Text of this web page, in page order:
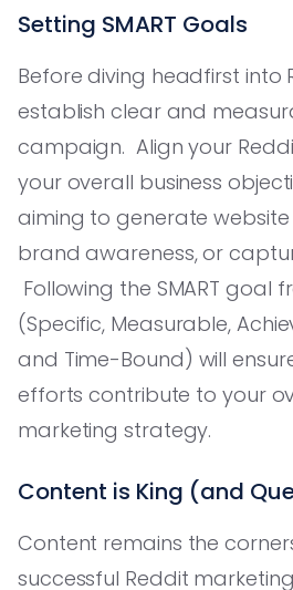
Setting SMART Goals
Before diving headfirst into
establish clear and
campaign. Align your
your overall business
aiming to generate
brand awareness, or
Following the SMART goal
(Specific, Measurable,
and Time-Bound) will
efforts contribute to your
marketing strategy.
Content is King (and
Content remains the
successful Reddit